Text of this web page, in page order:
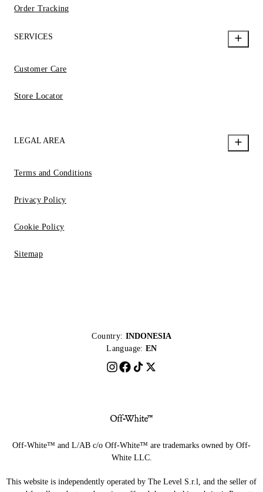
Order Tracking
SERVICES
Customer Care
Store Locator
LEGAL AREA
Terms and Conditions
Privacy Policy
Cookie Policy
Sitemap
Country: INDONESIA
Language: EN
Off-White™ and L/AB c/o Off-White™ are trademarks owned by Off-
White LLC.
This website is independently operated by The Level S.r.l, and the seller of